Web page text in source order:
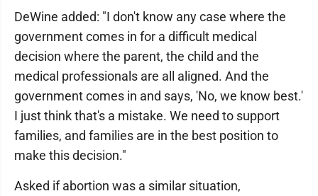
DeWine added: "I don't know any case where the
government comes in for a difficult medical
decision where the parent, the child and the
medical professionals are all aligned. And the
government comes in and says, 'No, we know best.'
I just think that's a mistake. We need to support
families, and families are in the best position to
make this decision."
Asked if abortion was a similar situation,